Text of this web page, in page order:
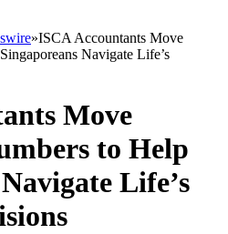
»ISCA Accountants Move
Navigate Life’s
Move
to Help
Life’s